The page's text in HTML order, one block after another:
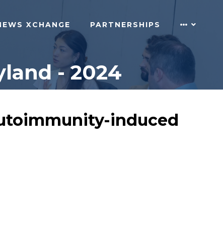
XCHANGE PARTNERSHIPS
- 2024
induced